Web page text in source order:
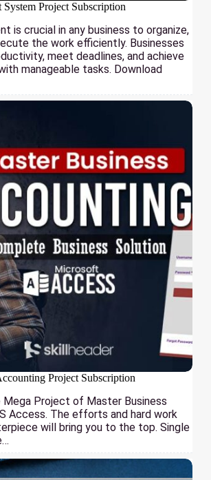
System Project Subscription
is crucial in any business to organize,
the work efficiently. Businesses
meet deadlines, and achieve
manageable tasks. Download
Project Subscription
Project of Master Business
Access. The efforts and hard work
will bring you to the top. Single